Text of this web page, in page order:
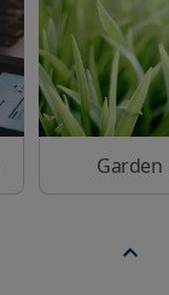
Garden